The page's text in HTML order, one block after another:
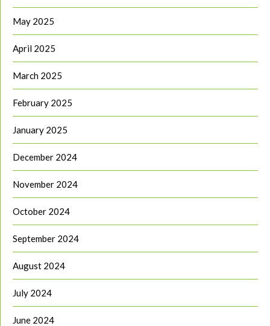
May 2025
April 2025
March 2025
February 2025
January 2025
December 2024
November 2024
October 2024
September 2024
August 2024
July 2024
June 2024